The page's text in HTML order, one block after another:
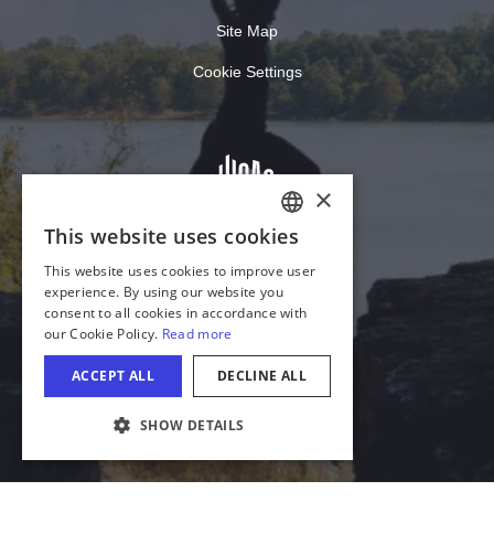
Site Map
Cookie Settings
ENGLISH
GERMAN
SPANISH
ITALIAN
FRENCH
×
This website uses cookies
This website uses cookies to improve user
experience. By using our website you
consent to all cookies in accordance with
our Cookie Policy. Read more
ACCEPT ALL DECLINE ALL
SHOW DETAILS